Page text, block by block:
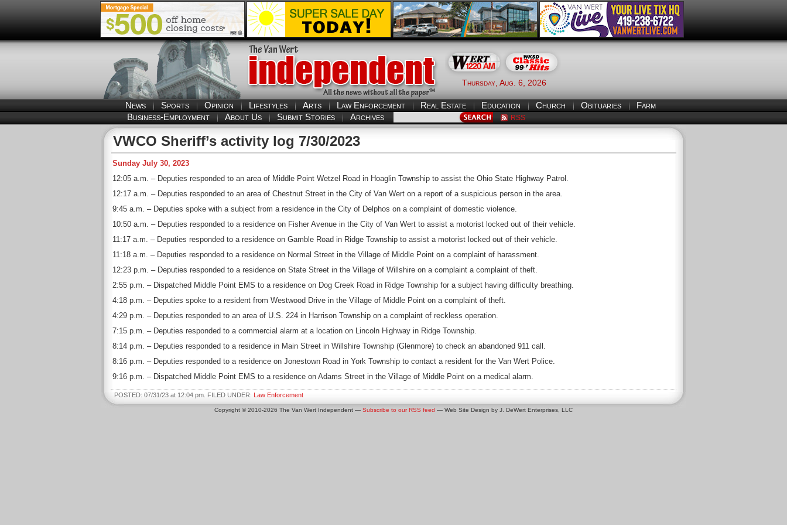
Thursday, Aug. 6, 2026
News Sports Opinion Lifestyles Arts Law Enforcement Real Estate Education Church Obituaries
Farm
Business-Employment
About Us Submit Stories Archives RSS
VWCO Sheriff’s activity log 7/30/2023
Sunday July 30, 2023
12:05 a.m. – Deputies responded to an area of Middle Point Wetzel Road in Hoaglin Township to assist the Ohio State Highway Patrol.
12:17 a.m. – Deputies responded to an area of Chestnut Street in the City of Van Wert on a report of a suspicious person in the area.
9:45 a.m. – Deputies spoke with a subject from a residence in the City of Delphos on a complaint of domestic violence.
10:50 a.m. – Deputies responded to a residence on Fisher Avenue in the City of Van Wert to assist a motorist locked out of their vehicle.
11:17 a.m. – Deputies responded to a residence on Gamble Road in Ridge Township to assist a motorist locked out of their vehicle.
11:18 a.m. – Deputies responded to a residence on Normal Street in the Village of Middle Point on a complaint of harassment.
12:23 p.m. – Deputies responded to a residence on State Street in the Village of Willshire on a complaint a complaint of theft.
2:55 p.m. – Dispatched Middle Point EMS to a residence on Dog Creek Road in Ridge Township for a subject having difficulty breathing.
4:18 p.m. – Deputies spoke to a resident from Westwood Drive in the Village of Middle Point on a complaint of theft.
4:29 p.m. – Deputies responded to an area of U.S. 224 in Harrison Township on a complaint of reckless operation.
7:15 p.m. – Deputies responded to a commercial alarm at a location on Lincoln Highway in Ridge Township.
8:14 p.m. – Deputies responded to a residence in Main Street in Willshire Township (Glenmore) to check an abandoned 911 call.
8:16 p.m. – Deputies responded to a residence on Jonestown Road in York Township to contact a resident for the Van Wert Police.
9:16 p.m. – Dispatched Middle Point EMS to a residence on Adams Street in the Village of Middle Point on a medical alarm.
POSTED: 07/31/23 at 12:04 pm. FILED UNDER: Law Enforcement
Copyright © 2010-2026 The Van Wert Independent — Subscribe to our RSS feed — Web Site Design by J. DeWert Enterprises, LLC